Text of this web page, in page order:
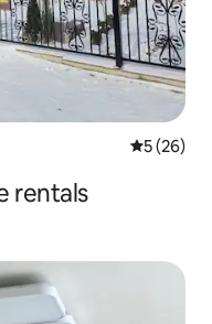
5 out of 5
5 (26)
rentals